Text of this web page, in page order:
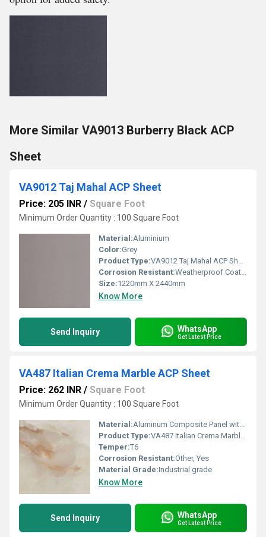
More Similar VA9013 Burberry Black ACP
Sheet
VA9012 Taj Mahal ACP Sheet
Price: 205 INR / Square Foot
Minimum Order Quantity : 100 Square Foot
Material:Aluminium
Color:Grey
Product Type:VA9012 Taj Mahal ACP Sheet
Corrosion Resistant:Weatherproof Coating
Size:1220mm X 2440mm
Know More
Send Inquiry WhatsApp
Get Latest Price
VA487 Italian Crema Marble ACP Sheet
Price: 262 INR / Square Foot
Minimum Order Quantity : 100 Square Foot
Material:Aluminum Composite Panel with LDPE core
Product Type:VA487 Italian Crema Marble ACP Sheet
Temper:T6
Corrosion Resistant:Other, Yes
Material Grade:Industrial grade
Know More
Send Inquiry WhatsApp
Get Latest Price